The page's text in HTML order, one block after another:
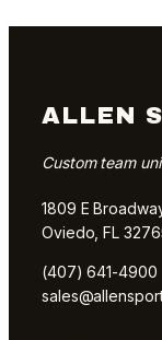
ALLEN
Custom team
1809 E
Oviedo, FL
(407) 641-4900